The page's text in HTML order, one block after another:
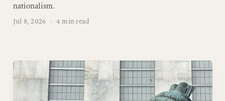
nationalism.
Jul 8, 2026 · 4 min read